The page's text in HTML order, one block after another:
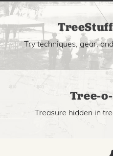
Try techniques, gear,
Tree-
Treasure hidden in